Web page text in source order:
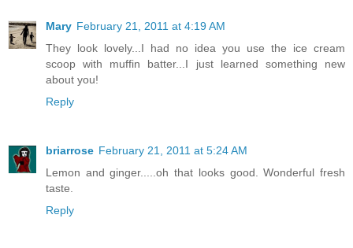
Mary February 21, 2011 at 4:19 AM
They look lovely...I had no idea you use the ice cream
scoop with muffin batter...I just learned something new
about you!
Reply
briarrose February 21, 2011 at 5:24 AM
Lemon and ginger.....oh that looks good. Wonderful fresh
taste.
Reply